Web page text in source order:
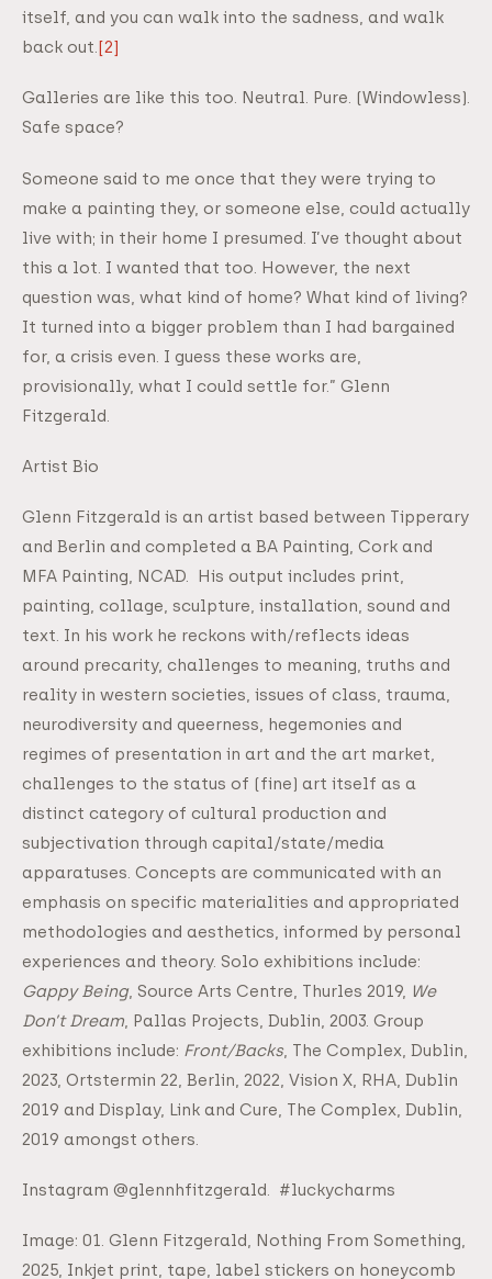
itself, and you can walk into the sadness, and walk
back out.[2]
Galleries are like this too. Neutral. Pure. (Windowless).
Safe space?
Someone said to me once that they were trying to
make a painting they, or someone else, could actually
live with; in their home I presumed. I’ve thought about
this a lot. I wanted that too. However, the next
question was, what kind of home? What kind of living?
It turned into a bigger problem than I had bargained
for, a crisis even. I guess these works are,
provisionally, what I could settle for.” Glenn
Fitzgerald.
Artist Bio
Glenn Fitzgerald is an artist based between Tipperary
and Berlin and completed a BA Painting, Cork and
MFA Painting, NCAD. His output includes print,
painting, collage, sculpture, installation, sound and
text. In his work he reckons with/reflects ideas
around precarity, challenges to meaning, truths and
reality in western societies, issues of class, trauma,
neurodiversity and queerness, hegemonies and
regimes of presentation in art and the art market,
challenges to the status of (fine) art itself as a
distinct category of cultural production and
subjectivation through capital/state/media
apparatuses. Concepts are communicated with an
emphasis on specific materialities and appropriated
methodologies and aesthetics, informed by personal
experiences and theory. Solo exhibitions include:
Gappy Being, Source Arts Centre, Thurles 2019, We
Don’t Dream, Pallas Projects, Dublin, 2003. Group
exhibitions include: Front/Backs, The Complex, Dublin,
2023, Ortstermin 22, Berlin, 2022, Vision X, RHA, Dublin
2019 and Display, Link and Cure, The Complex, Dublin,
2019 amongst others.
Instagram @glennhfitzgerald. #luckycharms
Image: 01. Glenn Fitzgerald, Nothing From Something,
2025, Inkjet print, tape, label stickers on honeycomb